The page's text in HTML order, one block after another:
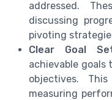
addressed.
discussing
pivoting
Clear Goal
achievable
objectives.
measuring